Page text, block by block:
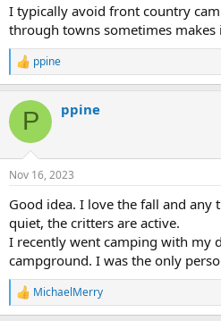
I typically avoid front country
through towns sometimes makes
R
e
c
i
s
ppine
P ppine
Nov 16, 2023
Good idea. I love the fall and any
quiet, the critters are active.
I recently went camping with my
campground. I was the only
R
e
MichaelMerry